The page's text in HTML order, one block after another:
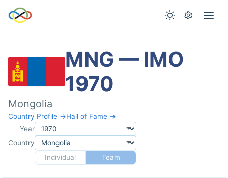
MNG — IMO
1970
Mongolia
Country Profile →Hall of Fame →
Year
Country
Individual
Team